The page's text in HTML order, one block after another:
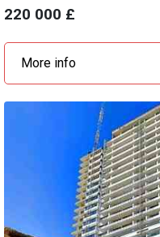
220 000 £
More info